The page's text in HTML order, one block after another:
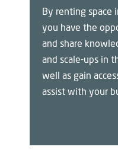
By renting space
you have the
and share
and scale-ups in
well as gain
assist with your